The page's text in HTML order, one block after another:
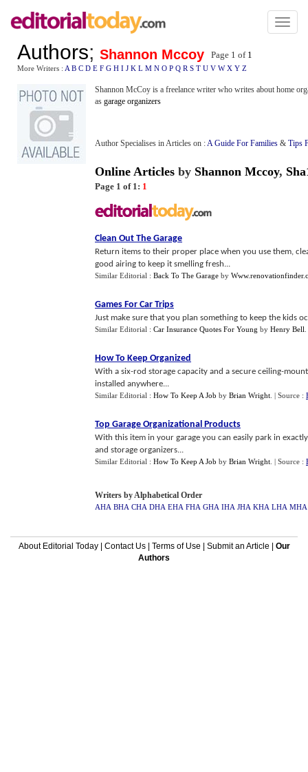
Toggle
Authors; Shannon Mccoy Page 1 of 1
More Writers : A B C D E F G H I J K L M N O P Q R S T U V W X Y Z
Shannon McCoy is a freelance writer who writes about home
as garage organizers
Author Specialises in Articles on :A Guide For Families & Tips
Online Articles by Shannon Mccoy,
Page 1 of 1: 1
Clean Out The Garage
Return items to their proper place when you use them,
good airing to keep it smelling fresh...
Similar Editorial : Back To The Garage by
Games For Car Trips
Just make sure that you plan something to keep the kids
Similar Editorial : Car Insurance Quotes For Young by Henry Bell
How To Keep Organized
With a six-rod storage capacity and a secure ceiling-
installed anywhere...
Similar Editorial : How To Keep A Job by Brian Wright | Source :
Top Garage Organizational Products
With this item in your garage you can easily park in
and storage organizers...
Similar Editorial : How To Keep A Job by Brian Wright | Source :
Writers by Alphabetical Order
AHA BHA CHA DHA EHA FHA GHA IHA JHA KHA LHA MHA
About Editorial Today| Contact Us| Terms of Use Submit an Article
Our
Authors